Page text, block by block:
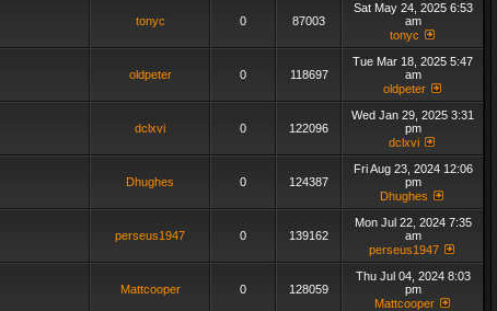
tonyc 0 87003
Sat May 24, 2025 6:53
am
tonyc
oldpeter 0 118697
Tue Mar 18, 2025 5:47
am
oldpeter
dclxvi 0 122096
Wed Jan 29, 2025 3:31
pm
dclxvi
Dhughes 0 124387
Fri Aug 23, 2024 12:06
pm
Dhughes
perseus1947 0 139162
Mon Jul 22, 2024 7:35
am
perseus1947
Mattcooper 0 128059
Thu Jul 04, 2024 8:03
pm
Mattcooper